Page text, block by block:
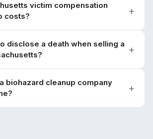
victim compensation
costs?
disclose a death when selling a
biohazard cleanup company